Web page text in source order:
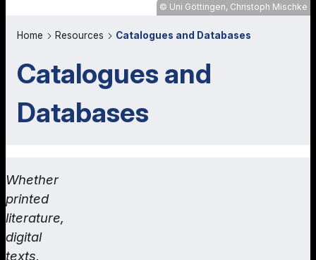
Uni Göttingen, Christoph Mischke
Home Resources Catalogues and Databases
Catalogues and
Databases
Whether
printed
literature,
digital
texts,